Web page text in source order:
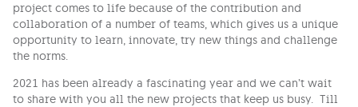
project comes to life because of the contribution and
collaboration of a number of teams, which gives us a unique
opportunity to learn, innovate, try new things and challenge
the norms.
2021 has been already a fascinating year and we can’t wait
to share with you all the new projects that keep us busy. Till